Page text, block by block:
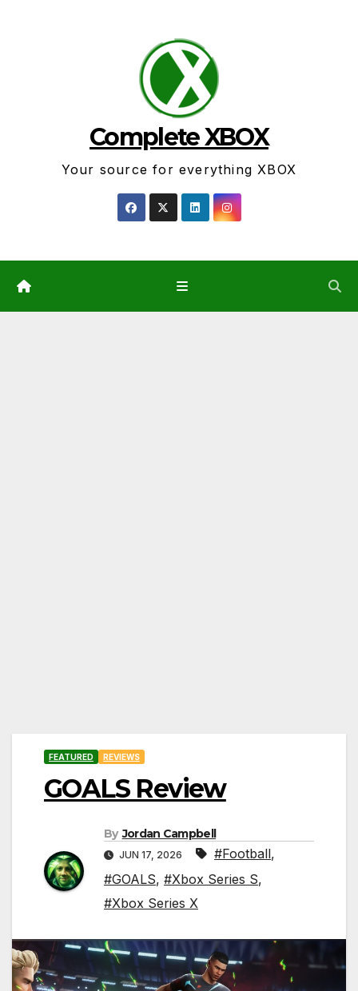
Complete XBOX
Your source for everything XBOX
FEATURED REVIEWS
GOALS Review
By Jordan Campbell
JUN 17, 2026 #Football,
#GOALS, #Xbox Series S,
#Xbox Series X